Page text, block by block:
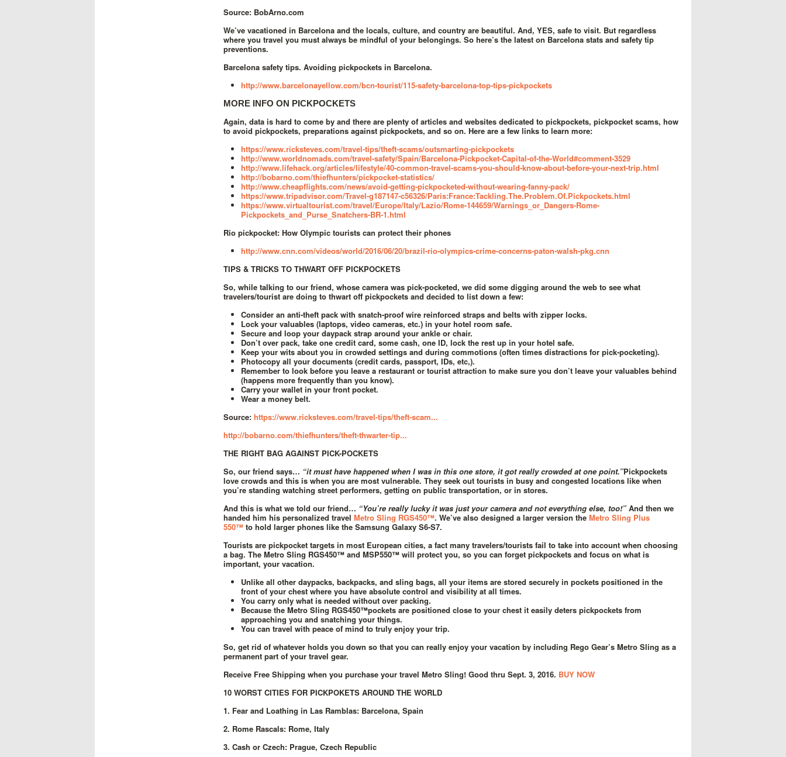
Source: BobArno.com
We’ve vacationed in Barcelona and the locals, culture, and country are beautiful. And, YES, safe to visit. But regardless
where you travel you must always be mindful of your belongings. So here’s the latest on Barcelona stats and safety tip
preventions.
Barcelona safety tips. Avoiding pickpockets in Barcelona.
http://www.barcelonayellow.com/bcn-tourist/115-safety-barcelona-top-tips-pickpockets
MORE INFO ON PICKPOCKETS
Again, data is hard to come by and there are plenty of articles and websites dedicated to pickpockets, pickpocket scams, how
to avoid pickpockets, preparations against pickpockets, and so on. Here are a few links to learn more:
https://www.ricksteves.com/travel-tips/theft-scams/outsmarting-pickpockets
http://www.worldnomads.com/travel-safety/Spain/Barcelona-Pickpocket-Capital-of-the-World#comment-3529
http://www.lifehack.org/articles/lifestyle/40-common-travel-scams-you-should-know-about-before-your-next-trip.html
http://bobarno.com/thiefhunters/pickpocket-statistics/
http://www.cheapflights.com/news/avoid-getting-pickpocketed-without-wearing-fanny-pack/
https://www.tripadvisor.com/Travel-g187147-c56326/Paris:France:Tackling.The.Problem.Of.Pickpockets.html
https://www.virtualtourist.com/travel/Europe/Italy/Lazio/Rome-144659/Warnings_or_Dangers-Rome-
Pickpockets_and_Purse_Snatchers-BR-1.html
Rio pickpocket: How Olympic tourists can protect their phones
http://www.cnn.com/videos/world/2016/06/20/brazil-rio-olympics-crime-concerns-paton-walsh-pkg.cnn
TIPS & TRICKS TO THWART OFF PICKPOCKETS
So, while talking to our friend, whose camera was pick-pocketed, we did some digging around the web to see what
travelers/tourist are doing to thwart off pickpockets and decided to list down a few:
Consider an anti-theft pack with snatch-proof wire reinforced straps and belts with zipper locks.
Lock your valuables (laptops, video cameras, etc.) in your hotel room safe.
Secure and loop your daypack strap around your ankle or chair.
Don’t over pack, take one credit card, some cash, one ID, lock the rest up in your hotel safe.
Keep your wits about you in crowded settings and during commotions (often times distractions for pick-pocketing).
Photocopy all your documents (credit cards, passport, IDs, etc,).
Remember to look before you leave a restaurant or tourist attraction to make sure you don’t leave your valuables behind
(happens more frequently than you know).
Carry your wallet in your front pocket.
Wear a money belt.
Source: https://www.ricksteves.com/travel-tips/theft-scam...
http://bobarno.com/thiefhunters/theft-thwarter-tip...
THE RIGHT BAG AGAINST PICK-POCKETS
So, our friend says… “it must have happened when I was in this one store, it got really crowded at one point.”Pickpockets
love crowds and this is when you are most vulnerable. They seek out tourists in busy and congested locations like when
you’re standing watching street performers, getting on public transportation, or in stores.
And this is what we told our friend… “You’re really lucky it was just your camera and not everything else, too!” And then we
handed him his personalized travel Metro Sling RGS450™. We’ve also designed a larger version the Metro Sling Plus
550™ to hold larger phones like the Samsung Galaxy S6-S7.
Tourists are pickpocket targets in most European cities, a fact many travelers/tourists fail to take into account when choosing
a bag. The Metro Sling RGS450™ and MSP550™ will protect you, so you can forget pickpockets and focus on what is
important, your vacation.
Unlike all other daypacks, backpacks, and sling bags, all your items are stored securely in pockets positioned in the
front of your chest where you have absolute control and visibility at all times.
You carry only what is needed without over packing.
Because the Metro Sling RGS450™pockets are positioned close to your chest it easily deters pickpockets from
approaching you and snatching your things.
You can travel with peace of mind to truly enjoy your trip.
So, get rid of whatever holds you down so that you can really enjoy your vacation by including Rego Gear’s Metro Sling as a
permanent part of your travel gear.
Receive Free Shipping when you purchase your travel Metro Sling! Good thru Sept. 3, 2016. BUY NOW
10 WORST CITIES FOR PICKPOKETS AROUND THE WORLD
1. Fear and Loathing in Las Ramblas: Barcelona, Spain
2. Rome Rascals: Rome, Italy
3. Cash or Czech: Prague, Czech Republic